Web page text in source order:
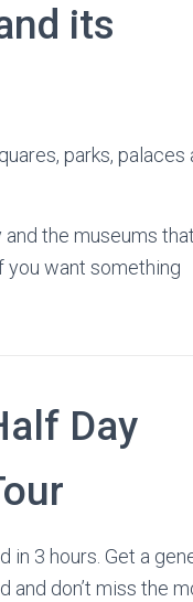
its
parks, palaces
the museums
you want something
Day
in 3 hours. Get a
and don’t miss the